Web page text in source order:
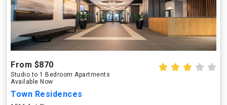
From $870
Studio to 1 Bedroom Apartments
Available Now
Town Residences